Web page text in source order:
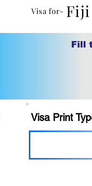
Visa for- Fiji
Fill
Visa Print